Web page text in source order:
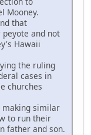
Mooney.
that
and not
Hawaii
the ruling
cases in
churches
making similar
to run their
father and son.